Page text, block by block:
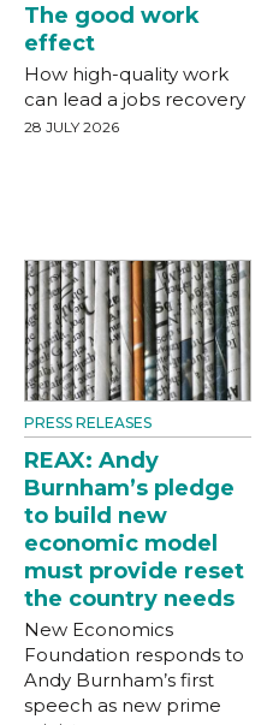
The good work
effect
How high-quality work
can lead a jobs recovery
28 JULY 2026
PRESS RELEASES
REAX: Andy
Burnham’s pledge
to build new
economic model
must provide reset
the country needs
New Economics
Foundation responds to
Andy Burnham’s first
speech as new prime